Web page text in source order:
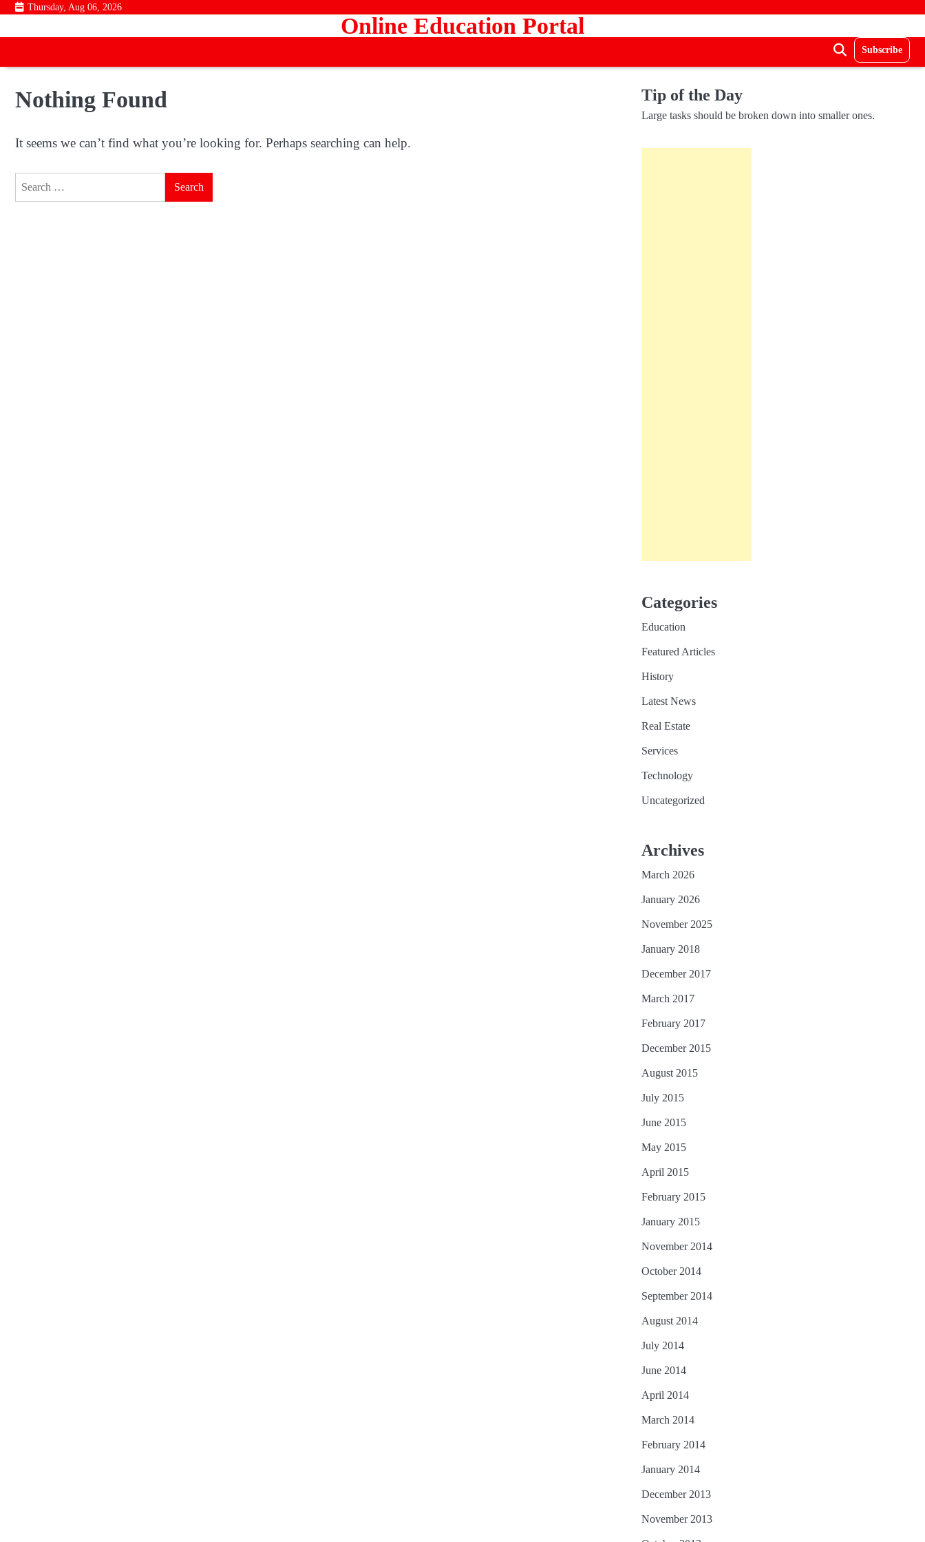
Skip
content
Thursday, Aug 06, 2026
Online Education Portal
Subscribe
Nothing Found
It seems we can’t find what you’re looking for. Perhaps searching can help.
Tip of the Day
Large tasks should be broken down into smaller ones.
Categories
Education
Featured Articles
History
Latest News
Real Estate
Services
Technology
Uncategorized
Archives
March 2026
January 2026
November 2025
January 2018
December 2017
March 2017
February 2017
December 2015
August 2015
July 2015
June 2015
May 2015
April 2015
February 2015
January 2015
November 2014
October 2014
September 2014
August 2014
July 2014
June 2014
April 2014
March 2014
February 2014
January 2014
December 2013
November 2013